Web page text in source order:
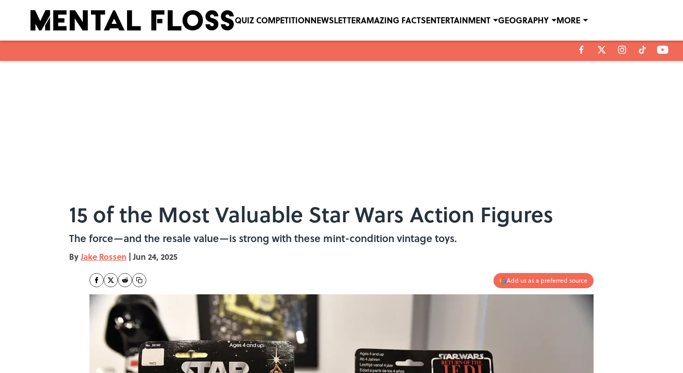
QUIZ COMPETITIONNEWSLETTERAMAZING FACTSENTERTAINMENT GEOGRAPHY MORE
15 of the Most Valuable Star Wars Action Figures
The force—and the resale value—is strong with these mint-condition vintage toys.
ByJake Rossen | Jun 24, 2025
Add us as a preferred source